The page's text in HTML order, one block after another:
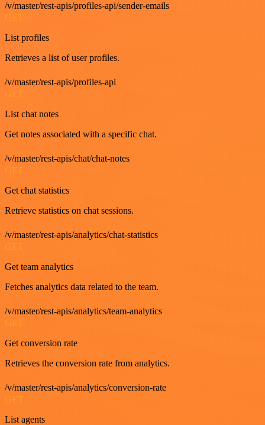
/v/master/rest-apis/profiles-api/sender-emails
List profiles
Retrieves a list of user profiles.
/v/master/rest-apis/profiles-api
List chat notes
Get notes associated with a specific chat.
/v/master/rest-apis/chat/chat-notes
Get chat statistics
Retrieve statistics on chat sessions.
/v/master/rest-apis/analytics/chat-statistics
Get team analytics
Fetches analytics data related to the team.
/v/master/rest-apis/analytics/team-analytics
Get conversion rate
Retrieves the conversion rate from analytics.
/v/master/rest-apis/analytics/conversion-rate
GET
List agents